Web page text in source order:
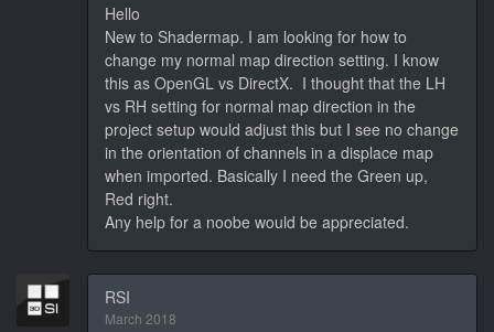
Hello
New to Shadermap. I am looking for how to
change my normal map direction setting. I know
this as OpenGL vs DirectX. I thought that the LH
vs RH setting for normal map direction in the
project setup would adjust this but I see no change
in the orientation of channels in a displace map
when imported. Basically I need the Green up,
Red right.
Any help for a noobe would be appreciated.
RSI
March 2018